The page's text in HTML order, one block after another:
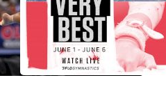
Full Replay: Senior
Women's Day 2
Competition | US
Championships
(International) | Jun 6
Jun 7, 2021